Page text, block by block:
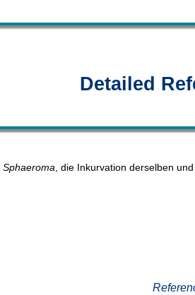
Detailed
Sphaeroma, die Inkurvation derselben und